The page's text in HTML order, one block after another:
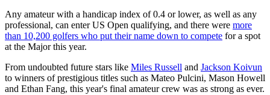
Any amateur with a handicap index of 0.4 or lower, as well as any
professional, can enter US Open qualifying, and there were more
than 10,200 golfers who put their name down to compete for a spot
at the Major this year.
From undoubted future stars like Miles Russell and Jackson Koivun
to winners of prestigious titles such as Mateo Pulcini, Mason Howell
and Ethan Fang, this year's final amateur crew was as strong as ever.